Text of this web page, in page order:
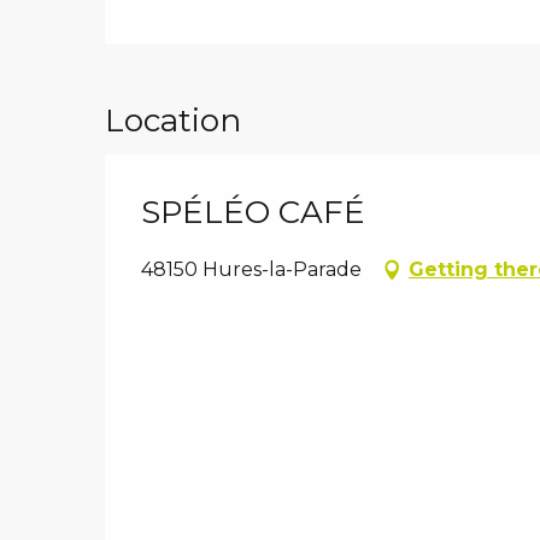
Location
SPÉLÉO CAFÉ
48150 Hures-la-Parade Getting